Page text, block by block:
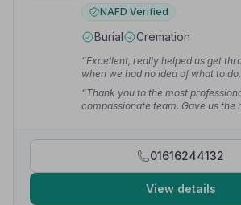
NAFD Verified
Burial Cremation
“Excellent, really helped us get
when we had no idea of what to
understanding and professional.
recommend.” — Andrea c.
“Thank you to the most
compassionate team. Gave us the
01616244132
View details